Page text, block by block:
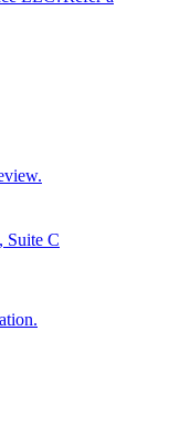
Suite C